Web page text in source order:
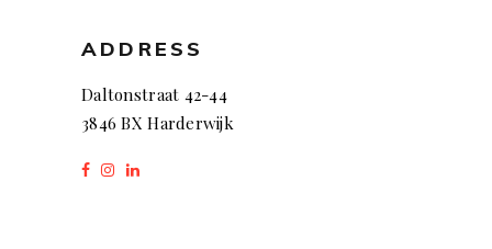
ADDRESS
Daltonstraat 42-44
3846 BX Harderwijk